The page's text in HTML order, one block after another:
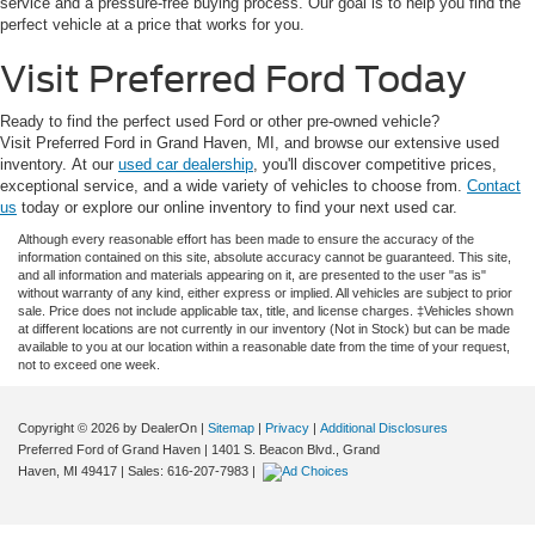
perfect vehicle at a price that works for you.
Visit Preferred Ford Today
Ready to find the perfect used Ford or other pre-owned vehicle?
Visit Preferred Ford in Grand Haven, MI, and browse our extensive used
inventory. At our used car dealership, you'll discover competitive prices,
exceptional service, and a wide variety of vehicles to choose from. Contact
us today or explore our online inventory to find your next used car.
Although every reasonable effort has been made to ensure the accuracy of the
information contained on this site, absolute accuracy cannot be guaranteed. This site,
and all information and materials appearing on it, are presented to the user "as is"
without warranty of any kind, either express or implied. All vehicles are subject to prior
sale. Price does not include applicable tax, title, and license charges. ‡Vehicles shown
at different locations are not currently in our inventory (Not in Stock) but can be made
available to you at our location within a reasonable date from the time of your request,
not to exceed one week.
Copyright © 2026 by DealerOn | Sitemap | Privacy | Additional Disclosures
Preferred Ford of Grand Haven | 1401 S. Beacon Blvd.,
Grand
Haven, MI 49417 | Sales: 616-207-7983 |